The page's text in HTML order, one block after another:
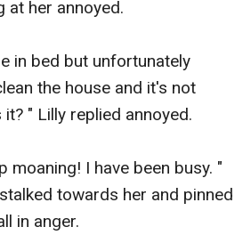
at her annoyed.
in bed but unfortunately
the house and it's not
" Lilly replied annoyed.
moaning! I have been busy. "
towards her and pinned
in anger.